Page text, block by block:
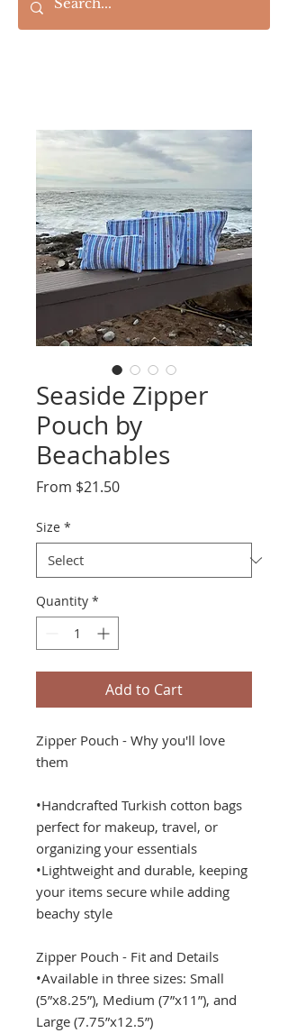
Seaside Zipper
Pouch by
Beachables
From $21.50Sale
Size *
Quantity *
Add to Cart
Zipper Pouch - Why you'll love
them
•Handcrafted Turkish cotton bags
perfect for makeup, travel, or
organizing your essentials
•Lightweight and durable, keeping
your items secure while adding
beachy style
Zipper Pouch - Fit and Details
•Available in three sizes: Small
(5”x8.25”), Medium (7”x11”), and
Large (7.75”x12.5”)